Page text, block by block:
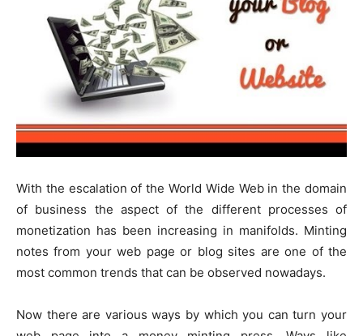
With the escalation of the World Wide Web in the domain
of business the aspect of the different processes of
monetization has been increasing in manifolds. Minting
notes from your web page or blog sites are one of the
most common trends that can be observed nowadays.
Now there are various ways by which you can turn your